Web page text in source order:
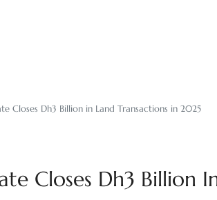
Closes Dh3 Billion in Land Transactions in 2025
Closes Dh3 Billion